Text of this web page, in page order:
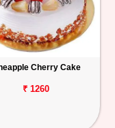
Cherry Cake
₹ 1260